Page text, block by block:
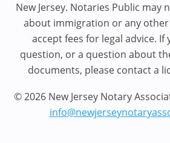
New Jersey. Notaries Public may
about immigration or any
accept fees for legal advice. If
question, or a question about
documents, please contact a
© 2026 New Jersey Notary